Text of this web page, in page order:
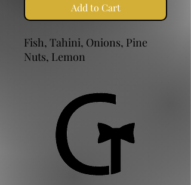
Add to Cart
Fish, Tahini, Onions, Pine
Nuts, Lemon